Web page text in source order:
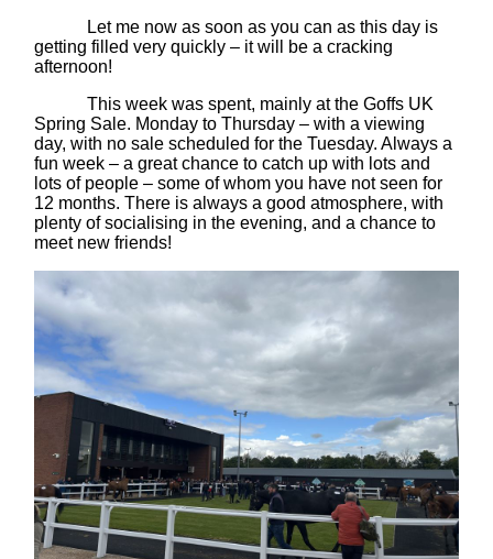
Let me now as soon as you can as this day is
getting filled very quickly – it will be a cracking
afternoon!
This week was spent, mainly at the Goffs UK
Spring Sale. Monday to Thursday – with a viewing
day, with no sale scheduled for the Tuesday. Always a
fun week – a great chance to catch up with lots and
lots of people – some of whom you have not seen for
12 months. There is always a good atmosphere, with
plenty of socialising in the evening, and a chance to
meet new friends!